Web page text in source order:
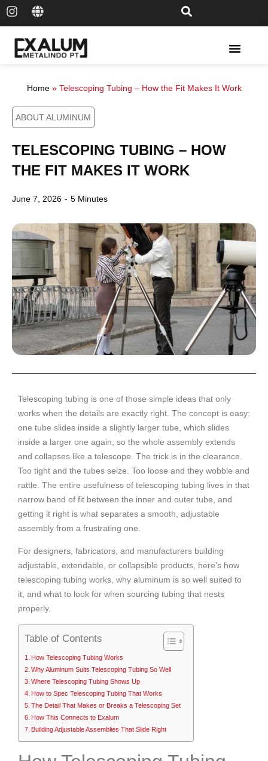
Home» Telescoping Tubing – How the Fit Makes It Work
ABOUT ALUMINUM
TELESCOPING TUBING – HOW
THE FIT MAKES IT WORK
June 7, 2026 - 5 Minutes
Telescoping tubing is one of those simple ideas that only
works when the details are exactly right. The concept is easy:
one tube slides inside a slightly larger tube, which slides
inside a larger one again, so the whole assembly extends
and collapses like a telescope. The trick is in the clearance.
Too tight and the tubes seize. Too loose and they wobble and
rattle. The entire usefulness of telescoping tubing lives in that
narrow band of fit between the inner and outer tube, and
getting it right is what separates a smooth, adjustable
assembly from a frustrating one.
For designers, fabricators, and manufacturers building
adjustable, extendable, or collapsible products, here’s how
telescoping tubing works, why aluminum is so well suited to
it, and what to look for when sourcing tubing that nests
properly.
Table of Contents
How Telescoping Tubing Works
Why Aluminum Suits Telescoping Tubing So Well
Where Telescoping Tubing Shows Up
How to Spec Telescoping Tubing That Works
The Detail That Makes or Breaks a Telescoping Set
How This Connects to Exalum
Building Adjustable Assemblies That Slide Right